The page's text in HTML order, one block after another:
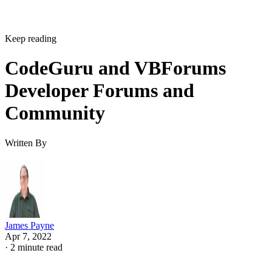
Keep reading
CodeGuru and VBForums
Developer Forums and
Community
Written By
James Payne
Apr 7, 2022
· 2 minute read